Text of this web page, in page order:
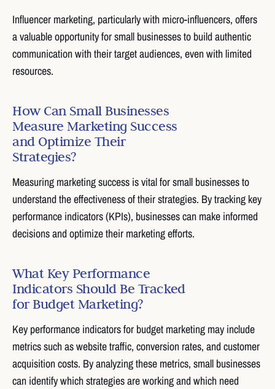
Influencer marketing, particularly with micro-influencers, offers
a valuable opportunity for small businesses to build authentic
communication with their target audiences, even with limited
resources.
How Can Small Businesses
Measure Marketing Success
and Optimize Their
Strategies?
Measuring marketing success is vital for small businesses to
understand the effectiveness of their strategies. By tracking key
performance indicators (KPIs), businesses can make informed
decisions and optimize their marketing efforts.
What Key Performance
Indicators Should Be Tracked
for Budget Marketing?
Key performance indicators for budget marketing may include
metrics such as website traffic, conversion rates, and customer
acquisition costs. By analyzing these metrics, small businesses
can identify which strategies are working and which need